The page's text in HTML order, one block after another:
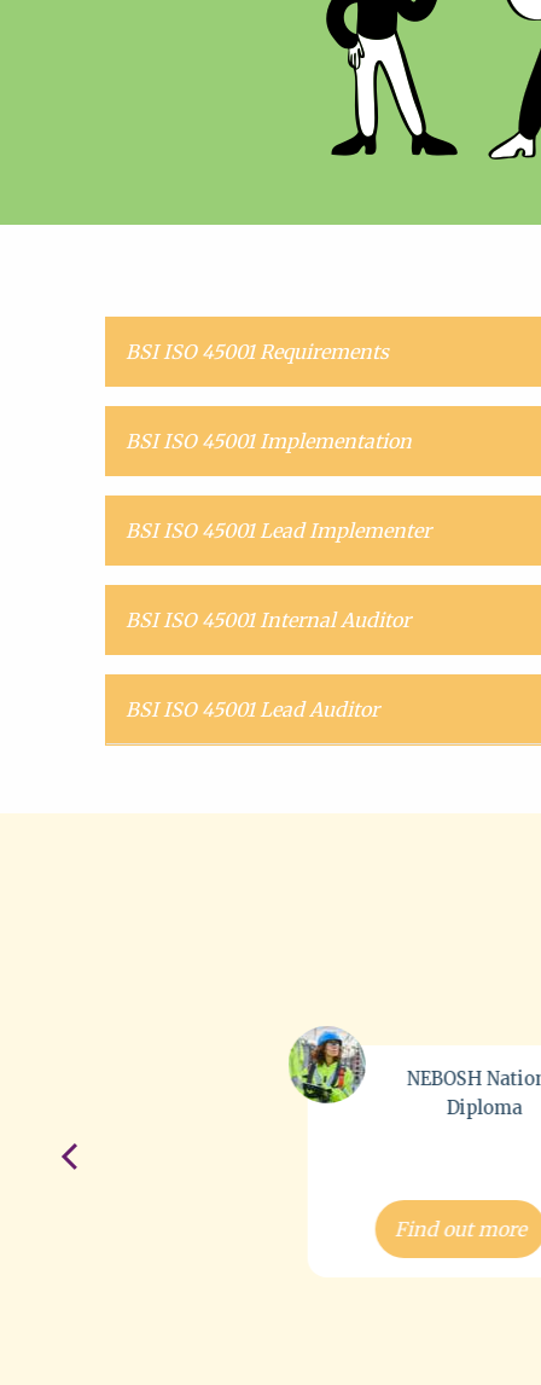
BSI ISO 45001 Requirements
BSI ISO 45001 Implementation
BSI ISO 45001 Lead Implementer
BSI ISO 45001 Internal Auditor
BSI ISO 45001 Lead Auditor
ProQual
Find out